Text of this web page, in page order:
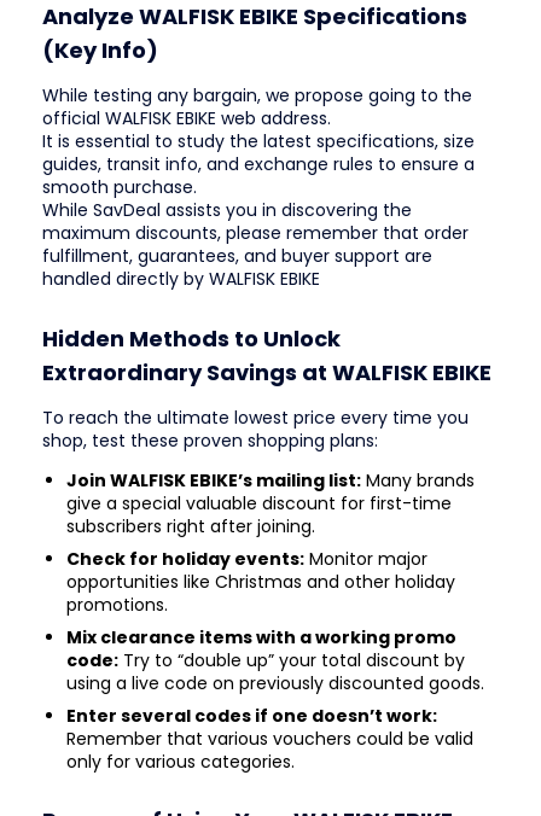
Analyze WALFISK EBIKE Specifications
(Key Info)
While testing any bargain, we propose going to the
official WALFISK EBIKE web address.
It is essential to study the latest specifications, size
guides, transit info, and exchange rules to ensure a
smooth purchase.
While SavDeal assists you in discovering the
maximum discounts, please remember that order
fulfillment, guarantees, and buyer support are
handled directly by WALFISK EBIKE
Hidden Methods to Unlock
Extraordinary Savings at WALFISK EBIKE
To reach the ultimate lowest price every time you
shop, test these proven shopping plans:
Join WALFISK EBIKE’s mailing list: Many brands
give a special valuable discount for first-time
subscribers right after joining.
Check for holiday events: Monitor major
opportunities like Christmas and other holiday
promotions.
Mix clearance items with a working promo
code: Try to “double up” your total discount by
using a live code on previously discounted goods.
Enter several codes if one doesn’t work:
Remember that various vouchers could be valid
only for various categories.